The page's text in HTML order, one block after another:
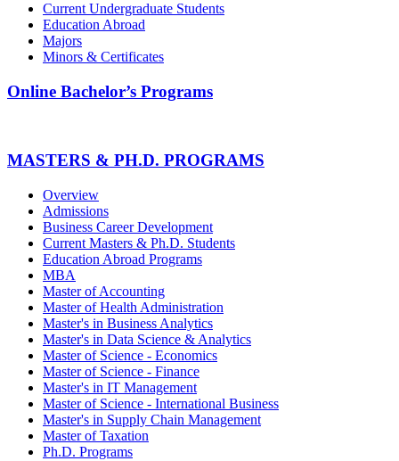
Current Undergraduate Students
Education Abroad
Majors
Minors & Certificates
Online Bachelor’s Programs
MASTERS & PH.D. PROGRAMS
Overview
Admissions
Business Career Development
Current Masters & Ph.D. Students
Education Abroad Programs
MBA
Master of Accounting
Master of Health Administration
Master's in Business Analytics
Master's in Data Science & Analytics
Master of Science - Economics
Master of Science - Finance
Master's in IT Management
Master of Science - International Business
Master's in Supply Chain Management
Master of Taxation
Ph.D. Programs